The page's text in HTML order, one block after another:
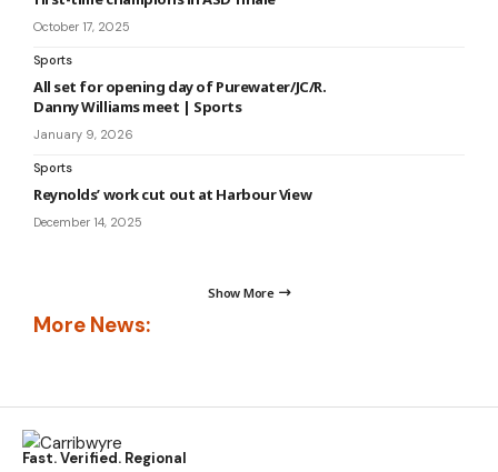
October 17, 2025
Sports
All set for opening day of Purewater/JC/R.
Danny Williams meet | Sports
January 9, 2026
Sports
Reynolds’ work cut out at Harbour View
December 14, 2025
Show More
More News:
Fast. Verified. Regional